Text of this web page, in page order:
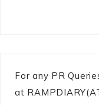
For any PR
at